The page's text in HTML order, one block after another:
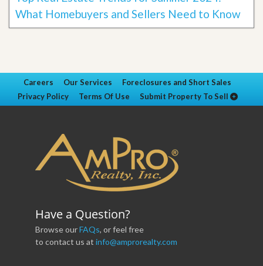
What Homebuyers and Sellers Need to Know
Careers Our Services
Foreclosures and Short Sales
Privacy Policy
Terms Of Use Submit Property To Sell
Have a Question?
Browse ourFAQs, or feel free
to contact us at info@amprorealty.com